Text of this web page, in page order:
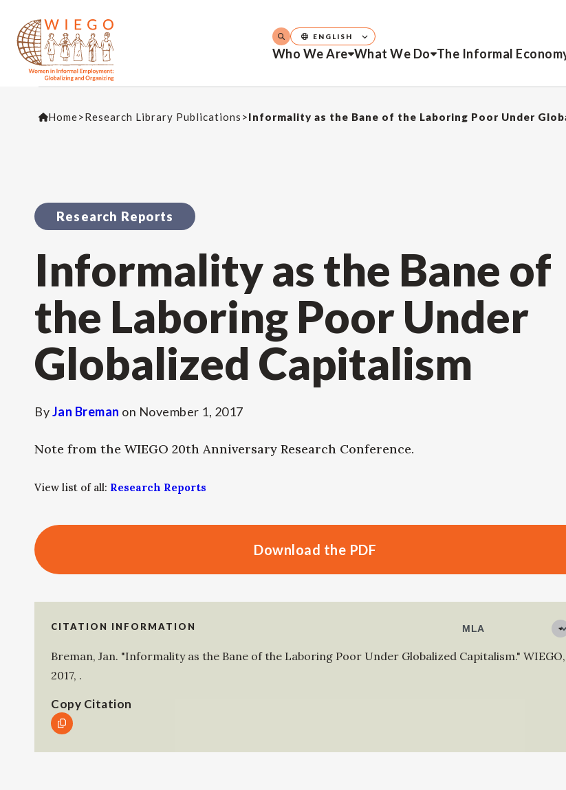
Who We Are What We Do The Informal
ENGLISH
Home>Research Library Publications >Informality as the Bane of the Laboring Poor Under
Research Reports
Informality as the Bane of
the Laboring Poor Under
Globalized Capitalism
ByJan Breman on November 1, 2017
Note from the WIEGO 20th Anniversary Research Conference.
View list of all: Research Reports
Download the PDF
CITATION INFORMATION
Breman, Jan. "Informality as the Bane of the Laboring Poor Under Globalized Capitalism." WIEGO,
2017, .
Copy Citation